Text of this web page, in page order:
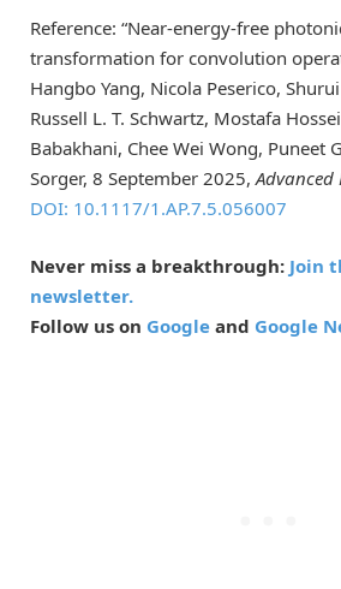
Reference: “Near-energy-free
transformation for convolution
Hangbo Yang, Nicola Peserico,
Russell L. T. Schwartz, Mostafa
Babakhani, Chee Wei Wong, Puneet
Sorger, 8 September 2025, Advanced
DOI: 10.1117/1.AP.7.5.056007
Never miss a breakthrough: Join
newsletter.
Follow us on Google and Google